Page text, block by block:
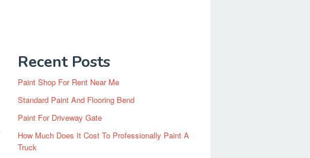
Recent Posts
Paint Shop For Rent Near Me
Standard Paint And Flooring Bend
Paint For Driveway Gate
How Much Does It Cost To Professionally Paint A
Truck